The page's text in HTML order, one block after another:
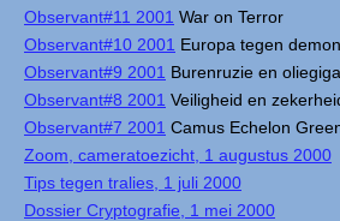
Observant#11 2001 War on Terror
Observant#10 2001 Europa tegen
Observant#9 2001 Burenruzie en
Observant#8 2001 Veiligheid en
Observant#7 2001 Camus Echelon
Zoom, cameratoezicht, 1 augustus 2000
Tips tegen tralies, 1 juli 2000
Dossier Cryptografie, 1 mei 2000